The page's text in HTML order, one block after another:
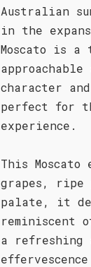
Australian
in the
Moscato is a
character
perfect for
experience.
This
grapes, ripe
palate, it
reminiscent
a